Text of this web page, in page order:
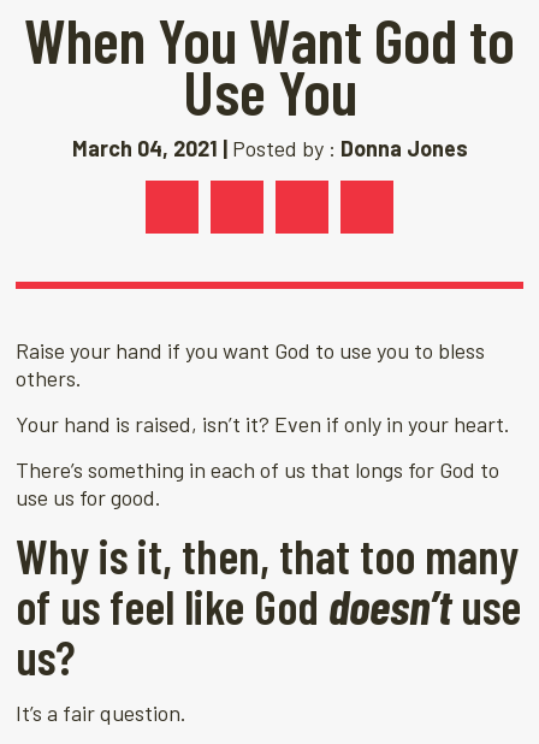
When You Want God to
Use You
March 04, 2021 | Posted by : Donna Jones
Raise your hand if you want God to use you to bless
others.
Your hand is raised, isn’t it? Even if only in your heart.
There’s something in each of us that longs for God to
use us for good.
Why is it, then, that too many
of us feel like God doesn’tuse
us?
It’s a fair question.